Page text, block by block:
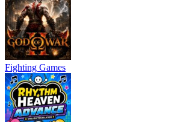
Fighting Games